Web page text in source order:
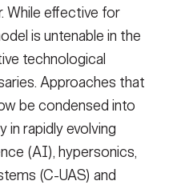
While effective for
is untenable in the
technological
Approaches that
be condensed into
in rapidly evolving
(AI), hypersonics,
(C-UAS) and